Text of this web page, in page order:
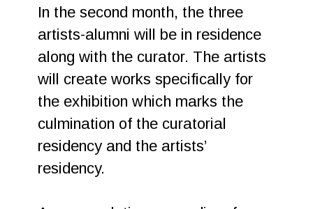
In the second month, the three
artists-alumni will be in residence
along with the curator. The artists
will create works specifically for
the exhibition which marks the
culmination of the curatorial
residency and the artists’
residency.